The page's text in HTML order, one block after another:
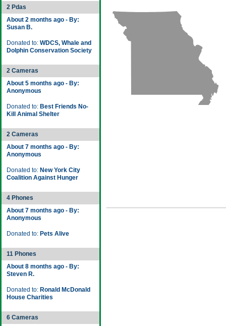
2 Pdas
About 2 months ago - By:
Susan B.
Donated to: WDCS, Whale and
Dolphin Conservation Society
2 Cameras
About 5 months ago - By:
Anonymous
Donated to: Best Friends No-
Kill Animal Shelter
2 Cameras
About 7 months ago - By:
Anonymous
Donated to: New York City
Coalition Against Hunger
4 Phones
About 7 months ago - By:
Anonymous
Donated to: Pets Alive
11 Phones
About 8 months ago - By:
Steven R.
Donated to: Ronald McDonald
House Charities
6 Cameras